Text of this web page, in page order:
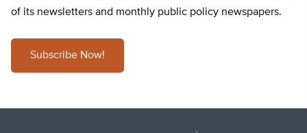
of its newsletters and monthly public policy newspapers.
Subscribe Now!